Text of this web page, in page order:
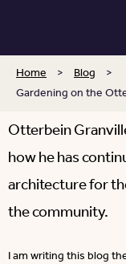
Home > Blog >
Gardening on the
Otterbein
how he has
architecture for
the community.
I am writing this blog